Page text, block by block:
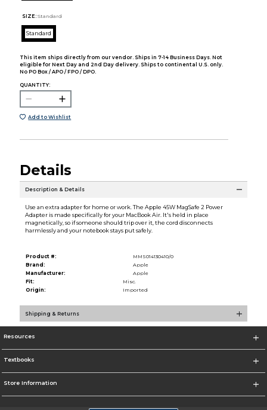
SIZE: Standard
Standard
This item ships directly from our vendor. Ships in 7-14 Business Days. Not
eligible for Next Day and 2nd Day delivery. Ships to continental U.S. only.
No PO Box / APO / FPO / DPO.
QUANTITY:
Add to Wishlist
Details
Description & Details
Use an extra adapter for home or work. The Apple 45W MagSafe 2 Power
Adapter is made specifically for your MacBook Air. It's held in place
magnetically, so if someone should trip over it, the cord disconnects
harmlessly and your notebook stays put safely.
Product #:
MMS014130410/0
Brand:
Apple
Manufacturer:
Apple
Fit:
Misc.
Origin:
Imported
Shipping & Returns
Resources
Textbooks
Store Information